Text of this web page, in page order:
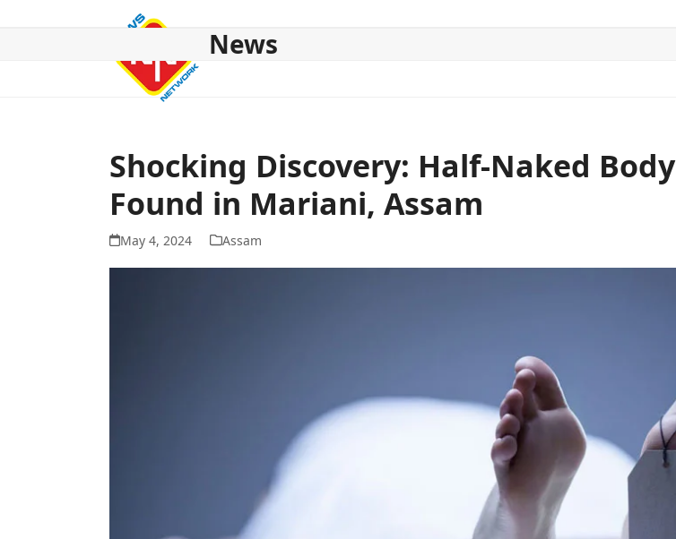
News
Shocking Discovery: Half-Naked Body
Found in Mariani, Assam
May 4, 2024 Assam